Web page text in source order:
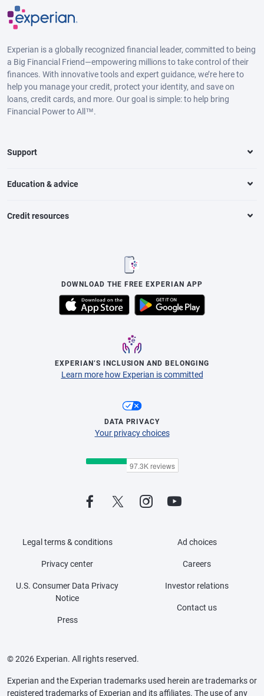
Experian is a globally recognized financial leader, committed to being
a Big Financial Friend—empowering millions to take control of their
finances. With innovative tools and expert guidance, we’re here to
help you manage your credit, protect your identity, and save on
loans, credit cards, and more. Our goal is simple: to help bring
Financial Power to All™.
Support
Education & advice
Credit resources
DOWNLOAD THE FREE EXPERIAN APP
EXPERIAN’S INCLUSION AND BELONGING
Learn more how Experian is committed
DATA PRIVACY
Your privacy choices
Legal terms & conditions
Privacy center
U.S. Consumer Data Privacy
Notice
Press
Ad choices
Careers
Investor relations
Contact us
© 2026 Experian. All rights reserved.
Experian and the Experian trademarks used herein are trademarks or
registered trademarks of Experian and its affiliates. The use of any